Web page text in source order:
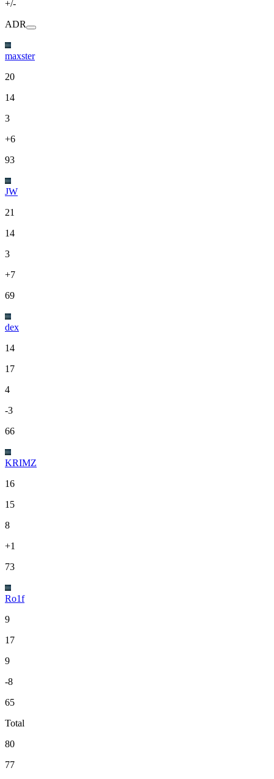
+/-
ADR
maxster
20
14
3
+6
93
JW
21
14
3
+7
69
dex
14
17
4
-3
66
KRIMZ
16
15
8
+1
73
Ro1f
9
17
9
-8
65
Total
80
77